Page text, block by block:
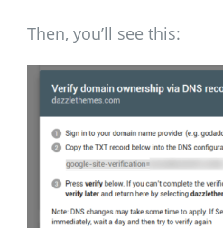
Then, you’ll see this: